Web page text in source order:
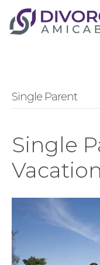
Single Parent
Single